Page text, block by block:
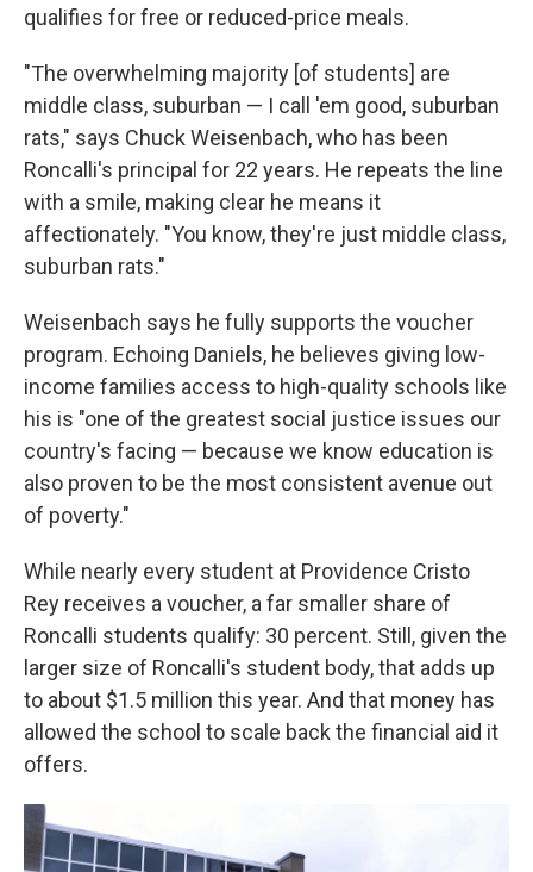
qualifies for free or reduced-price meals.
"The overwhelming majority [of students] are
middle class, suburban — I call 'em good, suburban
rats," says Chuck Weisenbach, who has been
Roncalli's principal for 22 years. He repeats the line
with a smile, making clear he means it
affectionately. "You know, they're just middle class,
suburban rats."
Weisenbach says he fully supports the voucher
program. Echoing Daniels, he believes giving low-
income families access to high-quality schools like
his is "one of the greatest social justice issues our
country's facing — because we know education is
also proven to be the most consistent avenue out
of poverty."
While nearly every student at Providence Cristo
Rey receives a voucher, a far smaller share of
Roncalli students qualify: 30 percent. Still, given the
larger size of Roncalli's student body, that adds up
to about $1.5 million this year. And that money has
allowed the school to scale back the financial aid it
offers.